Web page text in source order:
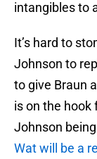
intangibles to
It’s hard to
Johnson to
to give Braun
is on the hook
Johnson
Wat will be a